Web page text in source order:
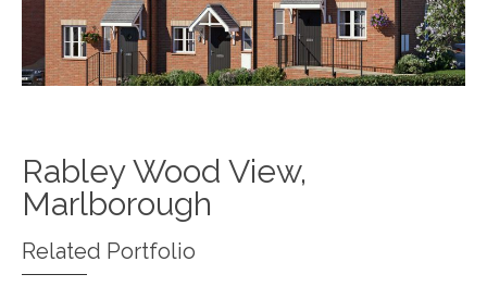
Rabley Wood View,
Marlborough
Related Portfolio